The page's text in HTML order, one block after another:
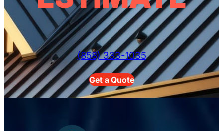
(858) 333-1035
Get a Quote